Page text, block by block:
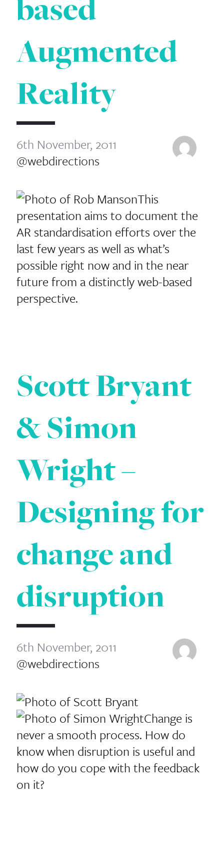
based
Augmented
Reality
6th November, 2011
@webdirections
This
presentation aims to document the
AR standardisation efforts over the
last few years as well as what’s
possible right now and in the near
future from a distinctly web-based
perspective.
Scott Bryant
& Simon
Wright –
Designing for
change and
disruption
6th November, 2011
@webdirections
Change is
never a smooth process. How do
know when disruption is useful and
how do you cope with the feedback
on it?